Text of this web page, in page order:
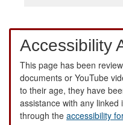
Accessibility
This page has been
documents or YouTube
to their age, they have
assistance with any
through the accessibility